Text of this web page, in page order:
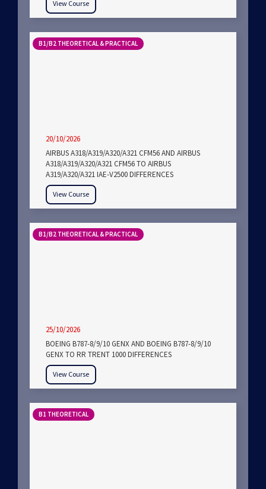
View Course
B1/B2 THEORETICAL & PRACTICAL
20/10/2026
AIRBUS A318/A319/A320/A321 CFM56 AND AIRBUS
A318/A319/A320/A321 CFM56 TO AIRBUS
A319/A320/A321 IAE-V2500 DIFFERENCES
View Course
B1/B2 THEORETICAL & PRACTICAL
25/10/2026
BOEING B787-8/9/10 GENX AND BOEING B787-8/9/10
GENX TO RR TRENT 1000 DIFFERENCES
View Course
B1 THEORETICAL